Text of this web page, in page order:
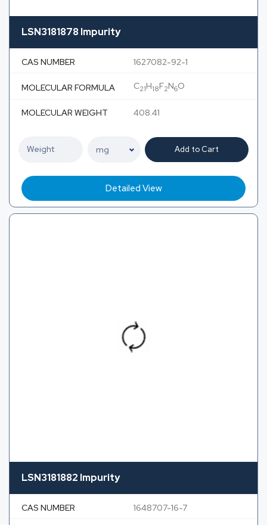
LSN3181878 Impurity
CAS NUMBER 1627082-92-1
MOLECULAR FORMULA C21H18F2N6O
MOLECULAR WEIGHT 408.41
Add to Cart
Detailed View
LSN3181882 Impurity
CAS NUMBER 1648707-16-7